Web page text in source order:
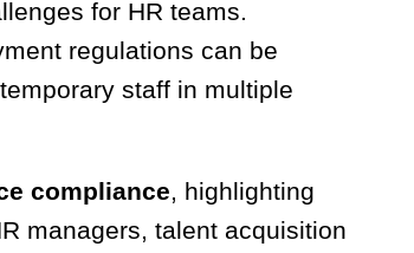
for HR teams.
regulations can be
staff in multiple
compliance, highlighting
managers, talent acquisition